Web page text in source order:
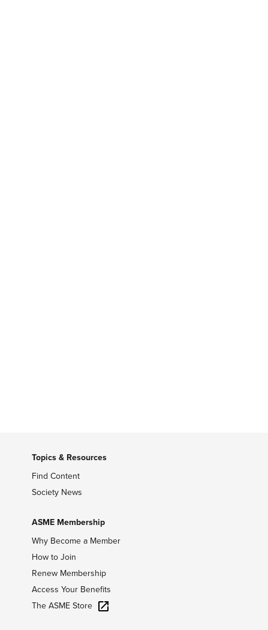
Topics & Resources
Find Content
Society News
ASME Membership
Why Become a Member
How to Join
Renew Membership
Access Your Benefits
The ASME Store